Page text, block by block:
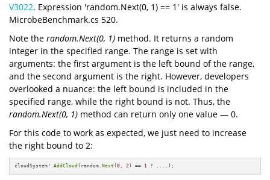
V3022. Expression 'random.Next(0, 1) == 1' is always false.
MicrobeBenchmark.cs 520.
Note the random.Next(0, 1) method. It returns a random
integer in the specified range. The range is set with
arguments: the first argument is the left bound of the range,
and the second argument is the right. However, developers
overlooked a nuance: the left bound is included in the
specified range, while the right bound is not. Thus, the
random.Next(0, 1) method can return only one value — 0.
For this code to work as expected, we just need to increase
the right bound to 2:
cloudSystem!.AddCloud (random.Next (0 , 2) == 1 ? ....);